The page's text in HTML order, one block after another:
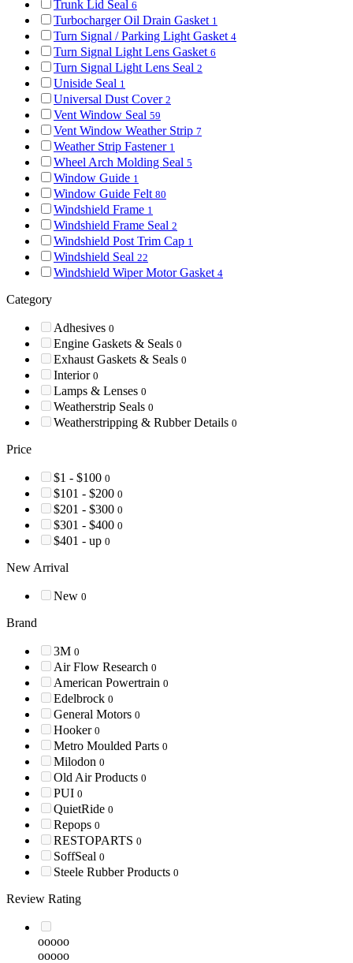
Trunk Lid Seal 6
Turbocharger Oil Drain Gasket 1
Turn Signal / Parking Light Gasket 4
Turn Signal Light Lens Gasket 6
Turn Signal Light Lens Seal 2
Uniside Seal 1
Universal Dust Cover 2
Vent Window Seal 59
Vent Window Weather Strip 7
Weather Strip Fastener 1
Wheel Arch Molding Seal 5
Window Guide 1
Window Guide Felt 80
Windshield Frame 1
Windshield Frame Seal 2
Windshield Post Trim Cap 1
Windshield Seal 22
Windshield Wiper Motor Gasket 4
Category
Adhesives 0
Engine Gaskets & Seals 0
Exhaust Gaskets & Seals 0
Interior 0
Lamps & Lenses 0
Weatherstrip Seals 0
Weatherstripping & Rubber Details 0
Price
$1 - $100 0
$101 - $200 0
$201 - $300 0
$301 - $400 0
$401 - up 0
New Arrival
New 0
Brand
3M 0
Air Flow Research 0
American Powertrain 0
Edelbrock 0
General Motors 0
Hooker 0
Metro Moulded Parts 0
Milodon 0
Old Air Products 0
PUI 0
QuietRide 0
Repops 0
RESTOPARTS 0
SoffSeal 0
Steele Rubber Products 0
Review Rating
ooooo
ooooo